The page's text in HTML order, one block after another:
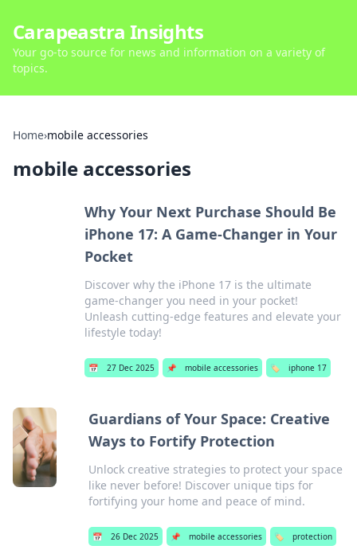
Carapeastra Insights
Your go-to source for news and information on a variety of
topics.
Home›mobile accessories
mobile accessories
Why Your Next Purchase Should Be
iPhone 17: A Game-Changer in Your
Pocket
Discover why the iPhone 17 is the ultimate
game-changer you need in your pocket!
Unleash cutting-edge features and elevate your
lifestyle today!
📅 27 Dec 2025 📌 mobile accessories 🏷️ iphone 17
Guardians of Your Space: Creative
Ways to Fortify Protection
Unlock creative strategies to protect your space
like never before! Discover unique tips for
fortifying your home and peace of mind.
📅 26 Dec 2025 📌 mobile accessories 🏷️ protection